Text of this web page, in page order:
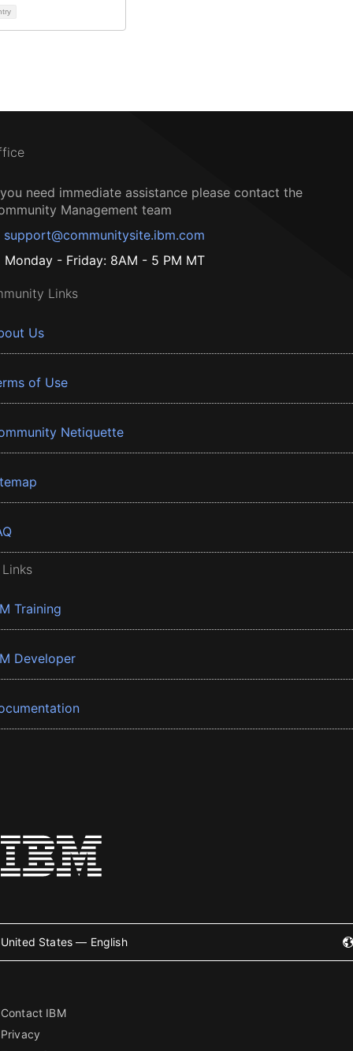
need immediate assistance please contact the
Management team
support@communitysite.ibm.com
Monday - Friday: 8AM - 5 PM MT
Links
Us
of Use
Netiquette
Training
Developer
United States — English
Contact IBM
Privacy